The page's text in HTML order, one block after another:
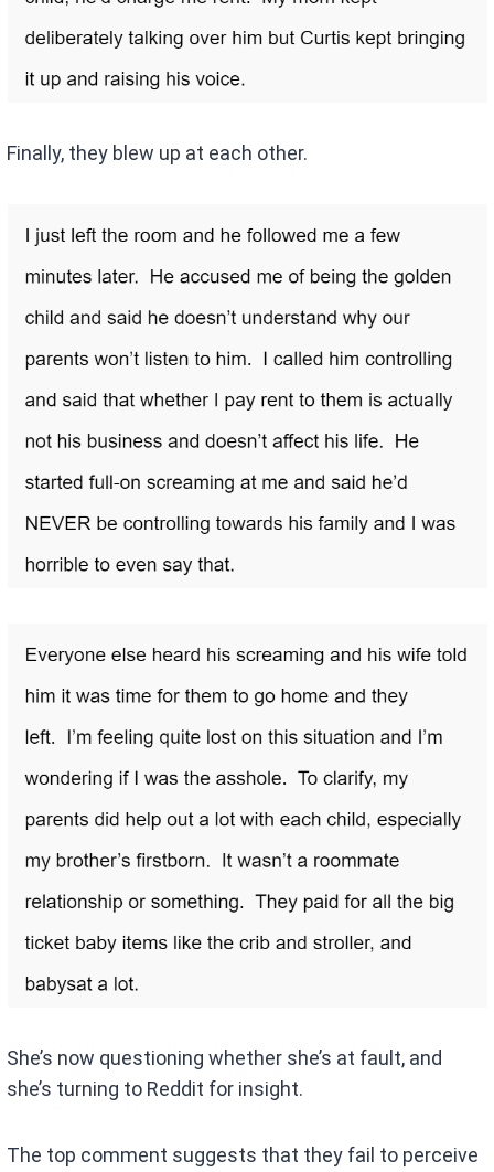
Finally, they blew up at each other.
She’s now questioning whether she’s at fault, and
she’s turning to Reddit for insight.
The top comment suggests that they fail to perceive